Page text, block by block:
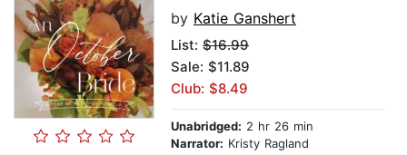
by Katie Ganshert
List: $16.99
Sale: $11.89
Club: $8.49
Unabridged: 2 hr 26 min
Narrator: Kristy Ragland